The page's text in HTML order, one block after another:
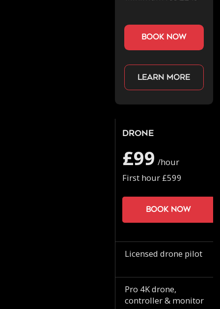
book now
Learn more
Drone
£99 /hour
First hour £599
Book now
Licensed drone pilot
Pro 4K drone,
controller & monitor